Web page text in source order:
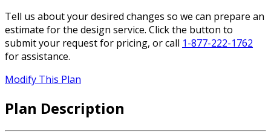
Tell us about your desired changes so we can prepare an
estimate for the design service. Click the button to
submit your request for pricing, or call 1-877-222-1762
for assistance.
Modify This Plan
Plan Description